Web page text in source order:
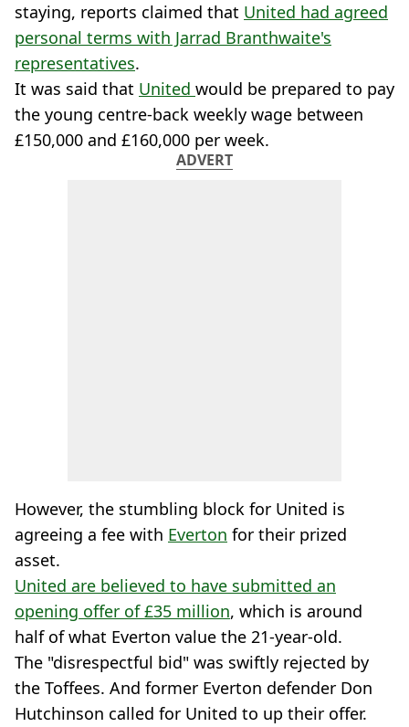
staying, reports claimed that United had agreed
personal terms with Jarrad Branthwaite's
representatives.
It was said that United would be prepared to pay
the young centre-back weekly wage between
£150,000 and £160,000 per week.
ADVERT
However, the stumbling block for United is
agreeing a fee with Everton for their prized
asset.
United are believed to have submitted an
opening offer of £35 million, which is around
half of what Everton value the 21-year-old.
The "disrespectful bid" was swiftly rejected by
the Toffees. And former Everton defender Don
Hutchinson called for United to up their offer.